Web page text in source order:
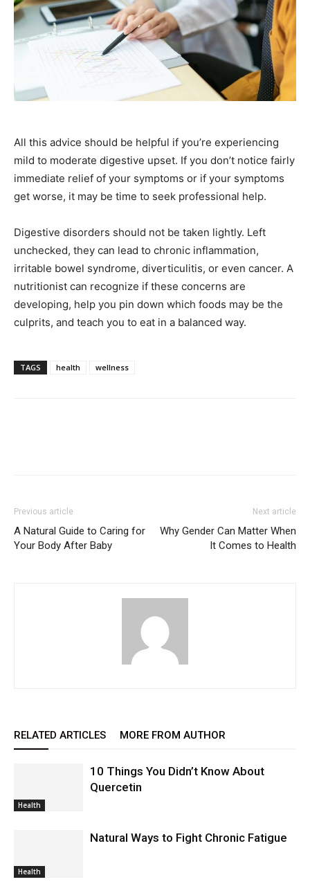
All this advice should be helpful if you’re experiencing
mild to moderate digestive upset. If you don’t notice fairly
immediate relief of your symptoms or if your symptoms
get worse, it may be time to seek professional help.
Digestive disorders should not be taken lightly. Left
unchecked, they can lead to chronic inflammation,
irritable bowel syndrome, diverticulitis, or even cancer. A
nutritionist can recognize if these concerns are
developing, help you pin down which foods may be the
culprits, and teach you to eat in a balanced way.
TAGS health wellness
Previous article
A Natural Guide to Caring for
Your Body After Baby
Next article
Why Gender Can Matter When
It Comes to Health
RELATED ARTICLES MORE FROM AUTHOR
Health
10 Things You Didn’t Know About
Quercetin
Health
Natural Ways to Fight Chronic Fatigue